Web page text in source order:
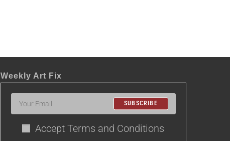
Weekly Art Fix
SUBSCRIBE
Accept Terms and Conditions